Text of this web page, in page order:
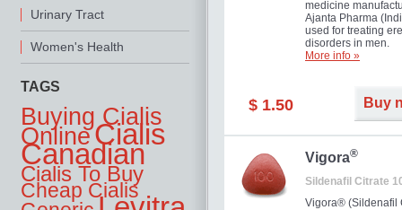
Urinary Tract
Women's Health
TAGS
Buying Cialis
OnlineCialis
Canadian
Cialis To Buy
Cheap Cialis
medicine
Ajanta Pharma
used for treating
disorders in men.
More info »
$ 1.50 Buy
Vigora®
Sildenafil Citrate
Vigora® (Sildenafil